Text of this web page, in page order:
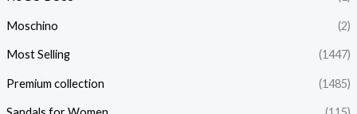
Moschino (2)
Most Selling (1447)
Premium collection (1485)